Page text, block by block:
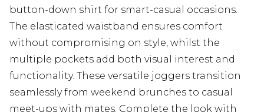
button-down shirt for smart-casual occasions.
The elasticated waistband ensures comfort
without compromising on style, whilst the
multiple pockets add both visual interest and
functionality. These versatile joggers transition
seamlessly from weekend brunches to casual
meet-ups with mates. Complete the look with